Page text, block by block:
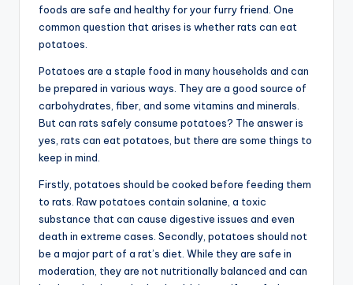
foods are safe and healthy for your furry friend. One
common question that arises is whether rats can eat
potatoes.
Potatoes are a staple food in many households and can
be prepared in various ways. They are a good source of
carbohydrates, fiber, and some vitamins and minerals.
But can rats safely consume potatoes? The answer is
yes, rats can eat potatoes, but there are some things to
keep in mind.
Firstly, potatoes should be cooked before feeding them
to rats. Raw potatoes contain solanine, a toxic
substance that can cause digestive issues and even
death in extreme cases. Secondly, potatoes should not
be a major part of a rat’s diet. While they are safe in
moderation, they are not nutritionally balanced and can